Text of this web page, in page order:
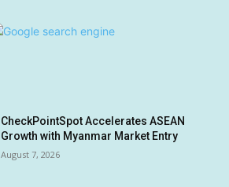
CheckPointSpot Accelerates ASEAN
Growth with Myanmar Market Entry
August 7, 2026